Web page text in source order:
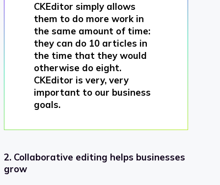
CKEditor simply allows
them to do more work in
the same amount of time:
they can do 10 articles in
the time that they would
otherwise do eight.
CKEditor is very, very
important to our business
goals.
2. Collaborative editing helps businesses
grow